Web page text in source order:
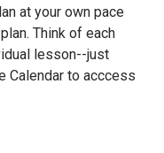
at your own pace
Think of each
lesson--just
Calendar to acccess